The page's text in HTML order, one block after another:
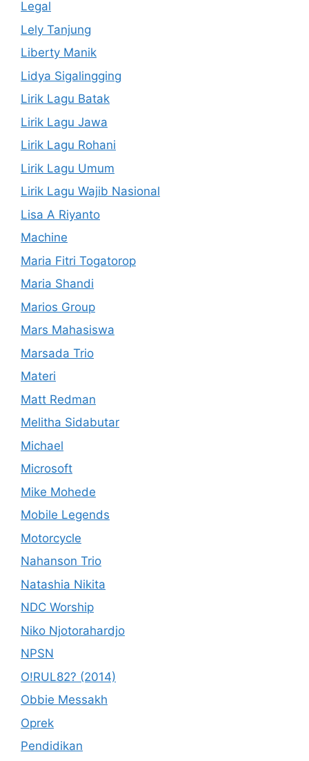
Legal
Lely Tanjung
Liberty Manik
Lidya Sigalingging
Lirik Lagu Batak
Lirik Lagu Jawa
Lirik Lagu Rohani
Lirik Lagu Umum
Lirik Lagu Wajib Nasional
Lisa A Riyanto
Machine
Maria Fitri Togatorop
Maria Shandi
Marios Group
Mars Mahasiswa
Marsada Trio
Materi
Matt Redman
Melitha Sidabutar
Michael
Microsoft
Mike Mohede
Mobile Legends
Motorcycle
Nahanson Trio
Natashia Nikita
NDC Worship
Niko Njotorahardjo
NPSN
O!RUL82? (2014)
Obbie Messakh
Oprek
Pendidikan